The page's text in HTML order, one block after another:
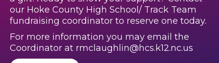
our Hoke County High School/ Track Team
fundraising coordinator to reserve one today.
For more information you may email the
Coordinator at rmclaughlin@hcs.k12.nc.us